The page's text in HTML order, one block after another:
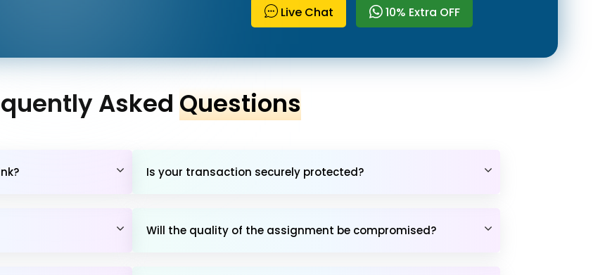
Live Chat 10% Extra OFF
Asked Questions
Is your transaction securely protected?
Will the quality of the assignment be compromised?